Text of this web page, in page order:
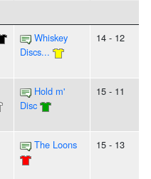
Whiskey
Discs...
14 - 12
Hold m'
Disc
15 - 11
The Loons 15 - 13